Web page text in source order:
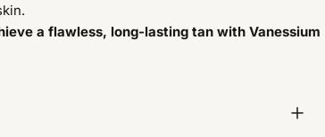
a flawless, long-lasting tan with Vanessium